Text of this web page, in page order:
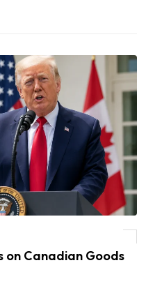
on Canadian Goods